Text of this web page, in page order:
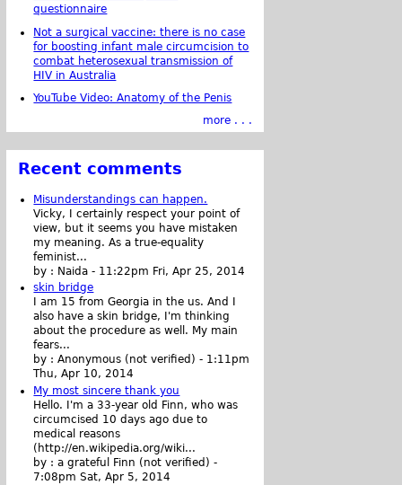
questionnaire
Not a surgical vaccine: there is no case
for boosting infant male circumcision to
combat heterosexual transmission of
HIV in Australia
YouTube Video: Anatomy of the Penis
more . . .
Recent comments
Misunderstandings can happen.
Vicky, I certainly respect your point of
view, but it seems you have mistaken
my meaning. As a true-equality
feminist...
by : Naida - 11:22pm Fri, Apr 25, 2014
skin bridge
I am 15 from Georgia in the us. And I
also have a skin bridge, I'm thinking
about the procedure as well. My main
fears...
by :Anonymous (not verified) - 1:11pm
Thu, Apr 10, 2014
My most sincere thank you
Hello. I'm a 33-year old Finn, who was
circumcised 10 days ago due to
medical reasons
(http://en.wikipedia.org/wiki...
by :a grateful Finn (not verified) -
7:08pm Sat, Apr 5, 2014